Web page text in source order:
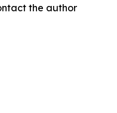
the author